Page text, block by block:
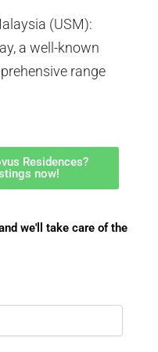
(USM):
a well-known
range
Residences?
now!
we'll take care of the